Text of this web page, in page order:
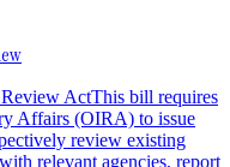
ActThis bill requires
Affairs (OIRA) to issue
review existing
relevant agencies, report